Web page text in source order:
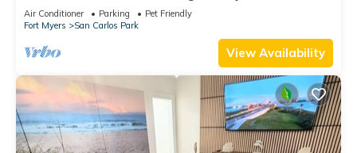
private pool and jacuzzi
Air Conditioner Parking
Pet Friendly
Fort Myers
San Carlos Park
View Availability